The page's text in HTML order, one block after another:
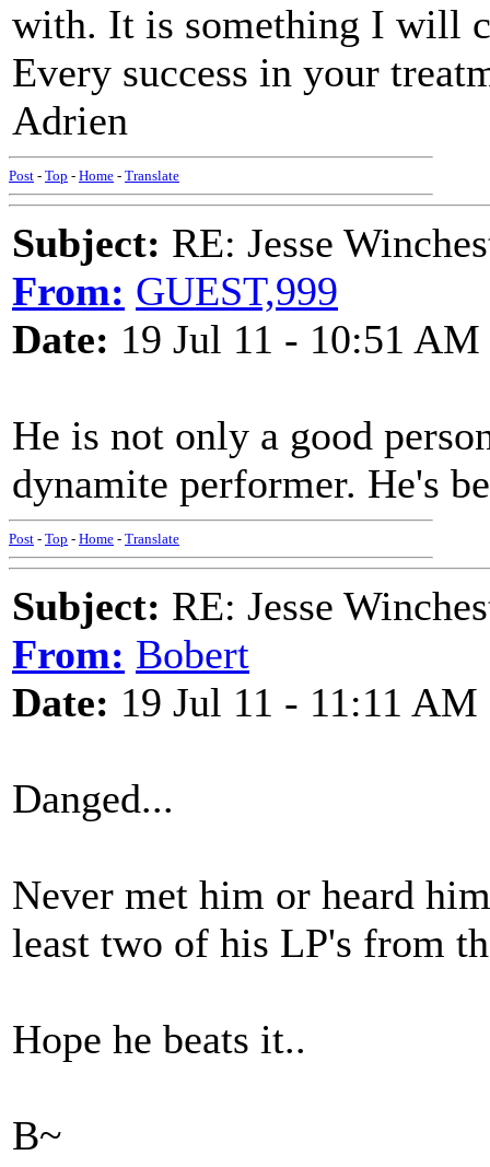
with. It is something I will
Every success in your
Adrien
Post - Top - Home - Translate
Subject: RE: Jesse
From: GUEST,999
Date: 19 Jul 11 - 10:51 AM
He is not only a good
dynamite performer. He's
Post - Top - Home - Translate
Subject: RE: Jesse
From: Bobert
Date: 19 Jul 11 - 11:11 AM
Danged...
Never met him or heard
least two of his LP's from
Hope he beats it..
B~